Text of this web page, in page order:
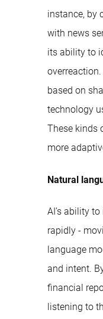
instance, by
with news
its ability to
based on
technology
These kinds
more
Natural
AI’s ability
rapidly -
language
and intent.
financial
listening to